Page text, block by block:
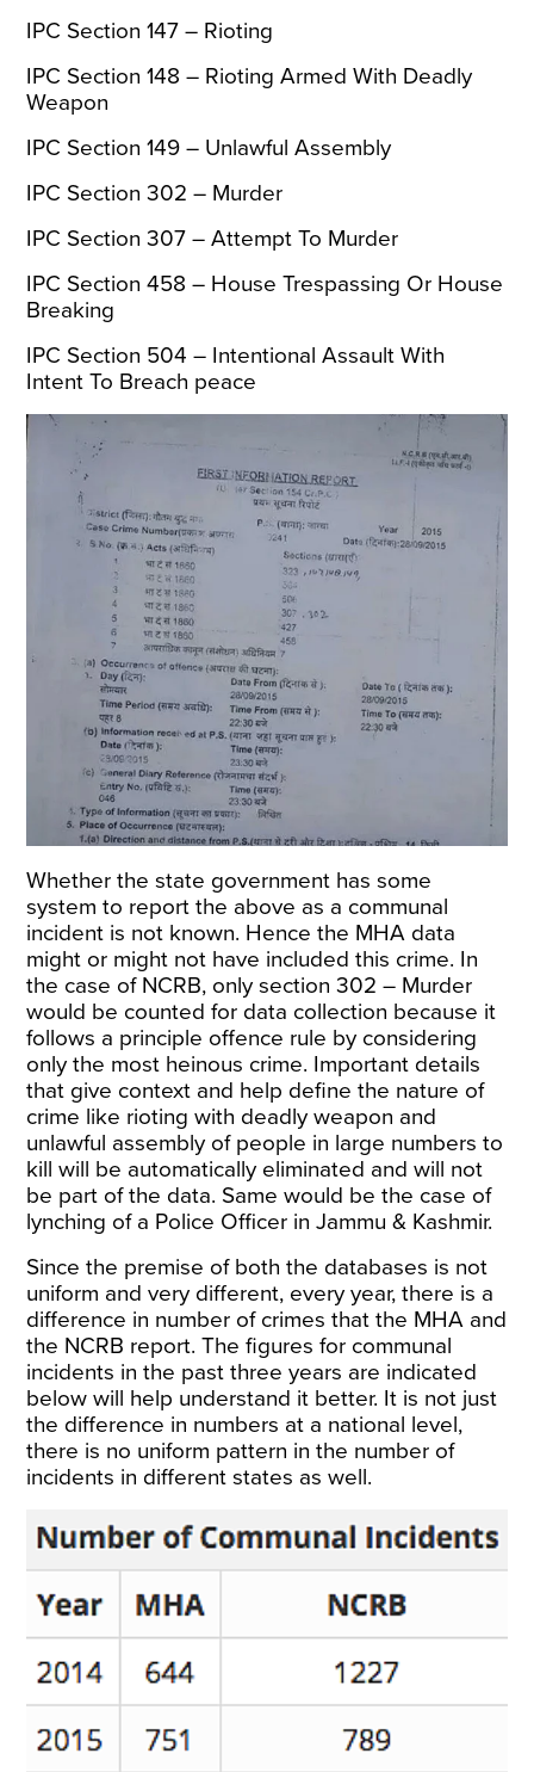
IPC Section 147 – Rioting
IPC Section 148 – Rioting Armed With Deadly
Weapon
IPC Section 149 – Unlawful Assembly
IPC Section 302 – Murder
IPC Section 307 – Attempt To Murder
IPC Section 458 – House Trespassing Or House
Breaking
IPC Section 504 – Intentional Assault With
Intent To Breach peace
Whether the state government has some
system to report the above as a communal
incident is not known. Hence the MHA data
might or might not have included this crime. In
the case of NCRB, only section 302 – Murder
would be counted for data collection because it
follows a principle offence rule by considering
only the most heinous crime. Important details
that give context and help define the nature of
crime like rioting with deadly weapon and
unlawful assembly of people in large numbers to
kill will be automatically eliminated and will not
be part of the data. Same would be the case of
lynching of a Police Officer in Jammu & Kashmir.
Since the premise of both the databases is not
uniform and very different, every year, there is a
difference in number of crimes that the MHA and
the NCRB report. The figures for communal
incidents in the past three years are indicated
below will help understand it better. It is not just
the difference in numbers at a national level,
there is no uniform pattern in the number of
incidents in different states as well.